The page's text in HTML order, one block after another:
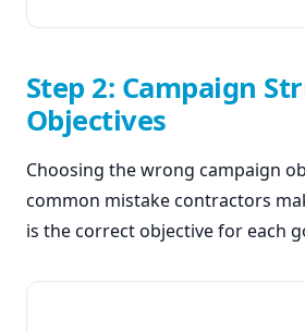
Step 2: Campaign
Objectives
Choosing the wrong campaign
common mistake contractors
is the correct objective for each